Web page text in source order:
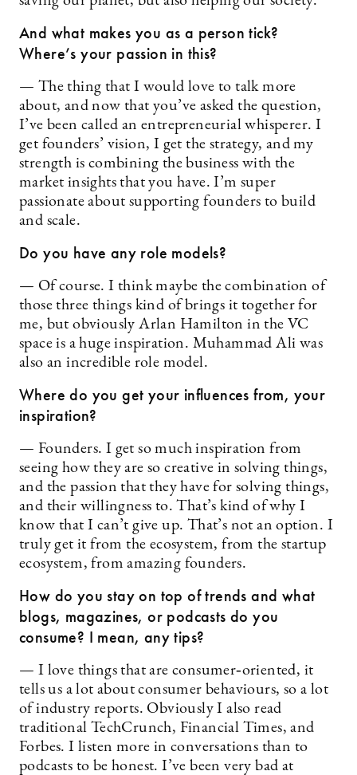
And what makes you as a person tick?
Where’s your passion in this?
— The thing that I would love to talk more
about, and now that you’ve asked the question,
I’ve been called an entrepreneurial whisperer. I
get founders’ vision, I get the strategy, and my
strength is combining the business with the
market insights that you have. I’m super
passionate about supporting founders to build
and scale.
Do you have any role models?
— Of course. I think maybe the combination of
those three things kind of brings it together for
me, but obviously Arlan Hamilton in the VC
space is a huge inspiration. Muhammad Ali was
also an incredible role model.
Where do you get your influences from, your
inspiration?
— Founders. I get so much inspiration from
seeing how they are so creative in solving things,
and the passion that they have for solving things,
and their willingness to. That’s kind of why I
know that I can’t give up. That’s not an option. I
truly get it from the ecosystem, from the startup
ecosystem, from amazing founders.
How do you stay on top of trends and what
blogs, magazines, or podcasts do you
consume? I mean, any tips?
— I love things that are consumer‑oriented­, it
tells us a lot about consumer behaviours, so a lot
of industry reports. Obviously I also read
traditional TechCrunch, Financial Times, and
Forbes. I listen more in conversations than to
podcasts to be honest. I’ve been very bad at